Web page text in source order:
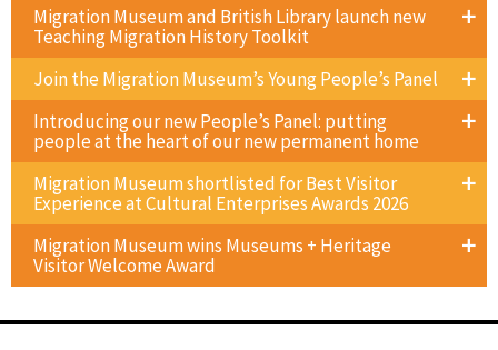
Migration Museum and British Library launch new
Teaching Migration History Toolkit
Join the Migration Museum’s Young People’s Panel
Introducing our new People’s Panel: putting
people at the heart of our new permanent home
Migration Museum shortlisted for Best Visitor
Experience at Cultural Enterprises Awards 2026
Migration Museum wins Museums + Heritage
Visitor Welcome Award